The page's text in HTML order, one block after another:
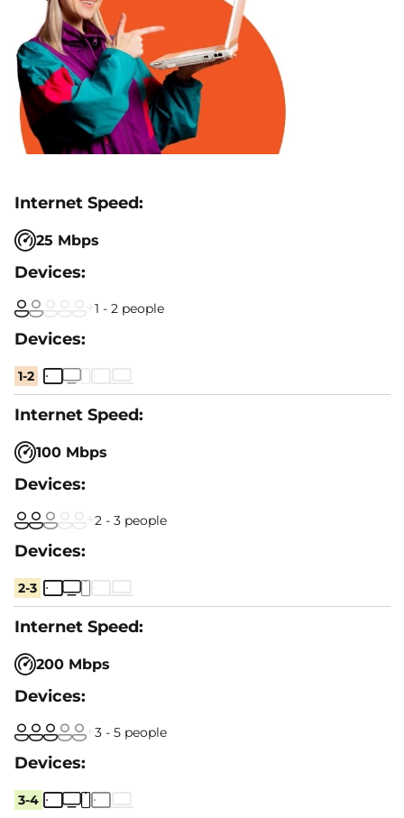
25 Mbps
1 - 2 people
1-2
100 Mbps
2 - 3 people
2-3
200 Mbps
3 - 5 people
3-4